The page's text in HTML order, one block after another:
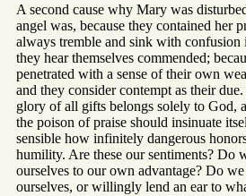
A second cause why Mary was
angel was, because they contained her
always tremble and sink with
they hear themselves commended;
penetrated with a sense of their own
and they consider contempt as their
glory of all gifts belongs solely to God,
the poison of praise should insinuate
sensible how infinitely dangerous
humility. Are these our sentiments? Do
ourselves to our own advantage? Do
ourselves, or willingly lend an ear to